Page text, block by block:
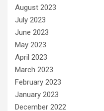
August 2023
July 2023
June 2023
May 2023
April 2023
March 2023
February 2023
January 2023
December 2022